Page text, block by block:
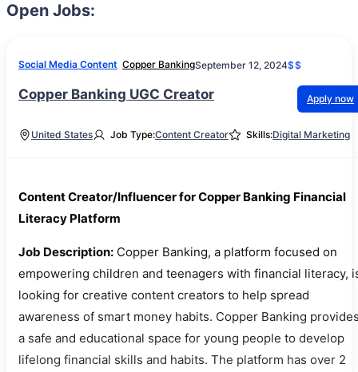
Open Jobs:
Social Media Content Copper BankingSeptember 12, 2024$$
Copper Banking UGC Creator Apply now
United States Job Type:Content Creator Skills:Digital Marketing
Content Creator/Influencer for Copper Banking Financial
Literacy Platform
Job Description: Copper Banking, a platform focused on
empowering children and teenagers with financial literacy,
looking for creative content creators to help spread
awareness of smart money habits. Copper Banking
a safe and educational space for young people to develop
lifelong financial skills and habits. The platform has over 2